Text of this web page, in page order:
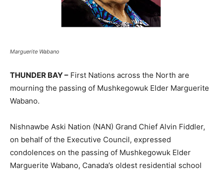
Marguerite Wabano
THUNDER BAY – First Nations across the North are
mourning the passing of Mushkegowuk Elder Marguerite
Wabano.
Nishnawbe Aski Nation (NAN) Grand Chief Alvin Fiddler,
on behalf of the Executive Council, expressed
condolences on the passing of Mushkegowuk Elder
Marguerite Wabano, Canada’s oldest residential school